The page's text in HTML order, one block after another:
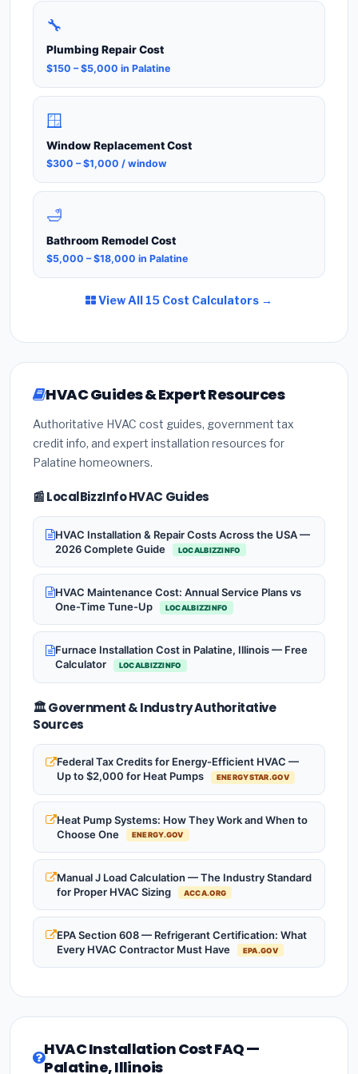
🔧
Plumbing Repair Cost
$150 – $5,000 in Palatine
🪟
Window Replacement Cost
$300 – $1,000 / window
🛁
Bathroom Remodel Cost
$5,000 – $18,000 in Palatine
View All 15 Cost Calculators →
HVAC Guides & Expert Resources
Authoritative HVAC cost guides, government tax
credit info, and expert installation resources for
Palatine homeowners.
📰 LocalBizzInfo HVAC Guides
HVAC Installation & Repair Costs Across the USA —
2026 Complete Guide
LOCALBIZZINFO
HVAC Maintenance Cost: Annual Service Plans vs
One-Time Tune-Up
LOCALBIZZINFO
Furnace Installation Cost in Palatine, Illinois — Free
Calculator
LOCALBIZZINFO
🏛️ Government & Industry Authoritative
Sources
Federal Tax Credits for Energy-Efficient HVAC —
Up to $2,000 for Heat Pumps
ENERGYSTAR.GOV
Heat Pump Systems: How They Work and When to
Choose One
ENERGY.GOV
Manual J Load Calculation — The Industry Standard
for Proper HVAC Sizing
ACCA.ORG
EPA Section 608 — Refrigerant Certification: What
Every HVAC Contractor Must Have
EPA.GOV
HVAC Installation Cost FAQ —
Palatine, Illinois